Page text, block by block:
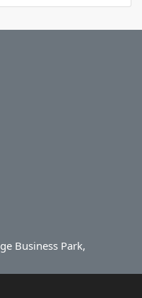
Business Park,